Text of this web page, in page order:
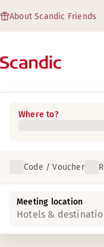
About Scandic Friends
Where to?
Code / Voucher
Meeting location
Hotels &